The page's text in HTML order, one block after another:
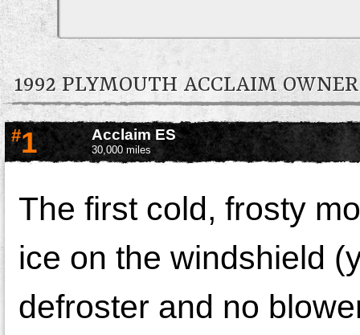
1992 PLYMOUTH ACCLAIM
#1 Acclaim ES
30,000 miles
The first cold, frosty
ice on the windshield
defroster and no